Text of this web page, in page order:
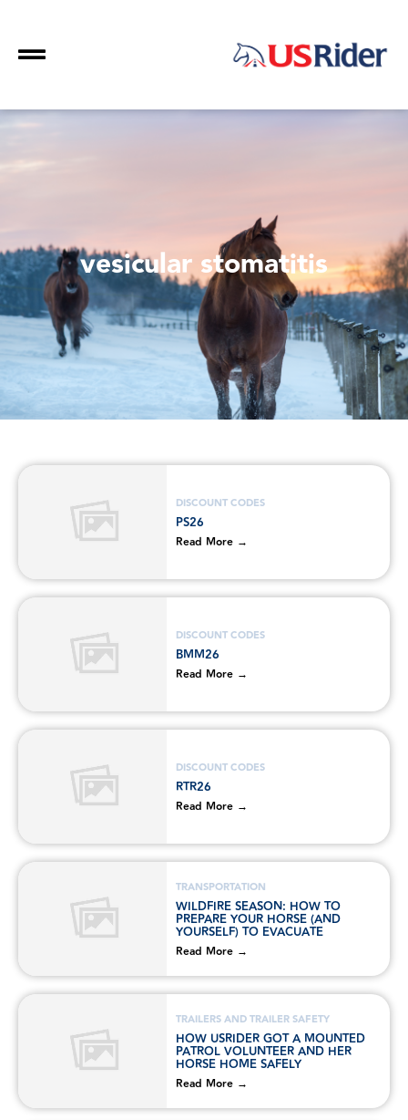
vesicular stomatitis
DISCOUNT CODES
PS26
Read More →
DISCOUNT CODES
BMM26
Read More →
DISCOUNT CODES
RTR26
Read More →
TRANSPORTATION
WILDFIRE SEASON: HOW TO
PREPARE YOUR HORSE (AND
YOURSELF) TO EVACUATE
Read More →
TRAILERS AND TRAILER SAFETY
HOW USRIDER GOT A MOUNTED
PATROL VOLUNTEER AND HER
HORSE HOME SAFELY
Read More →